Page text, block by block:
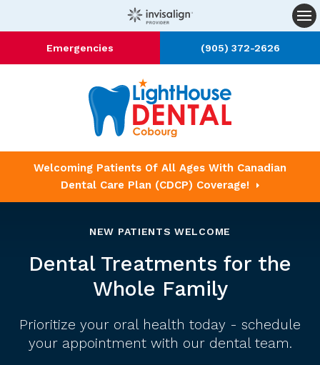
Emergencies (905) 372-2626
Welcoming Patients Of All Ages With Canadian
Dental Care Plan (CDCP) Coverage!
NEW PATIENTS WELCOME
Dental Treatments for the
Whole Family
Prioritize your oral health today - schedule
your appointment with our dental team.